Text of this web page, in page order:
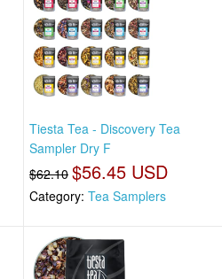
Tiesta Tea - Discovery Tea
Sampler Dry F
$62.10 $56.45 USD
Category: Tea Samplers